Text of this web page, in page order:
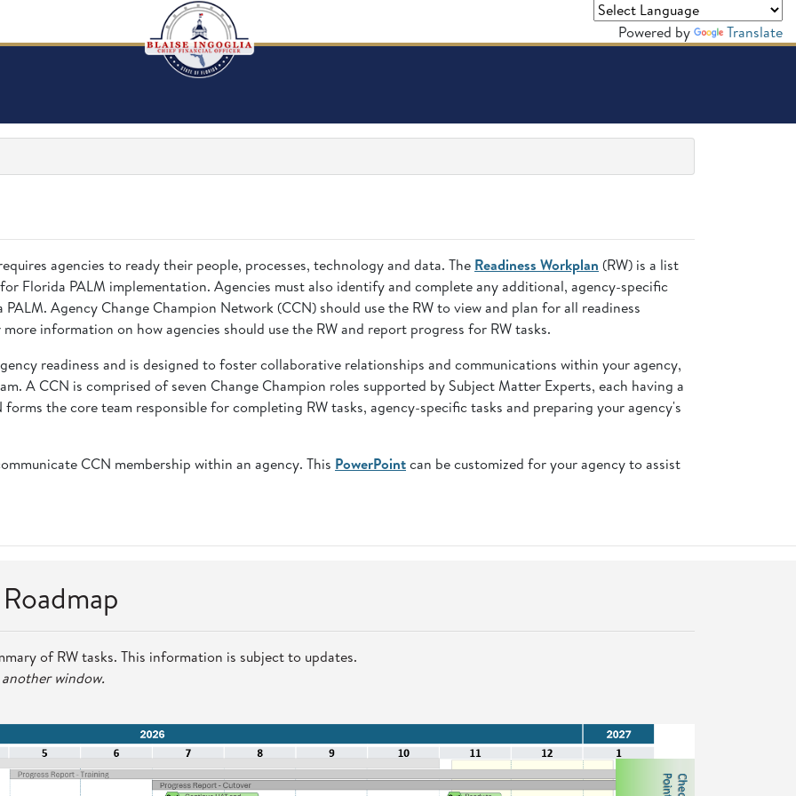
Powered by Translate
agencies to ready their people, processes, technology and data. The Readiness Workplan (RW) is a list
Florida PALM implementation. Agencies must also identify and complete any additional, agency-specific
Agency Change Champion Network (CCN) should use the RW to view and plan for all readiness
information on how agencies should use the RW and report progress for RW tasks.
readiness and is designed to foster collaborative relationships and communications within your agency,
A CCN is comprised of seven Change Champion roles supported by Subject Matter Experts, each having a
the core team responsible for completing RW tasks, agency-specific tasks and preparing your agency's
CCN membership within an agency. This PowerPointcan be customized for your agency to assist
of RW tasks. This information is subject to updates.
window.